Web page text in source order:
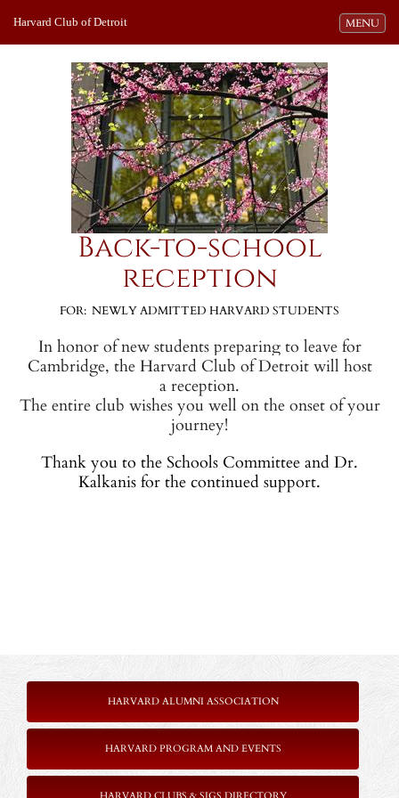
Toggle
MENU
Harvard Club of Detroit
Back-to-school
reception
FOR: NEWLY ADMITTED HARVARD STUDENTS
In honor of new students preparing to leave for
Cambridge, the Harvard Club of Detroit will host
a reception.
The entire club wishes you well on the onset of your
journey!
Thank you to the Schools Committee and Dr.
Kalkanis for the continued support.
HARVARD ALUMNI ASSOCIATION
HARVARD PROGRAM AND EVENTS